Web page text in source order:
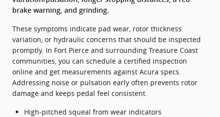
brake warning, and grinding.
These symptoms indicate pad wear, rotor thickness
variation, or hydraulic concerns that should be inspected
promptly. In Fort Pierce and surrounding Treasure Coast
communities, you can schedule a certified inspection
online and get measurements against Acura specs.
Addressing noise or pulsation early often prevents rotor
damage and keeps pedal feel consistent.
High-pitched squeal from wear indicators